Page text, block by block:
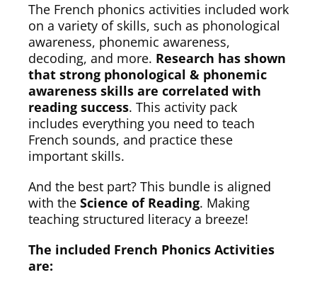
The French phonics activities included work
on a variety of skills, such as phonological
awareness, phonemic awareness,
decoding, and more. Research has shown
that strong phonological & phonemic
awareness skills are correlated with
reading success. This activity pack
includes everything you need to teach
French sounds, and practice these
important skills.
And the best part? This bundle is aligned
with the Science of Reading. Making
teaching structured literacy a breeze!
The included French Phonics Activities
are: